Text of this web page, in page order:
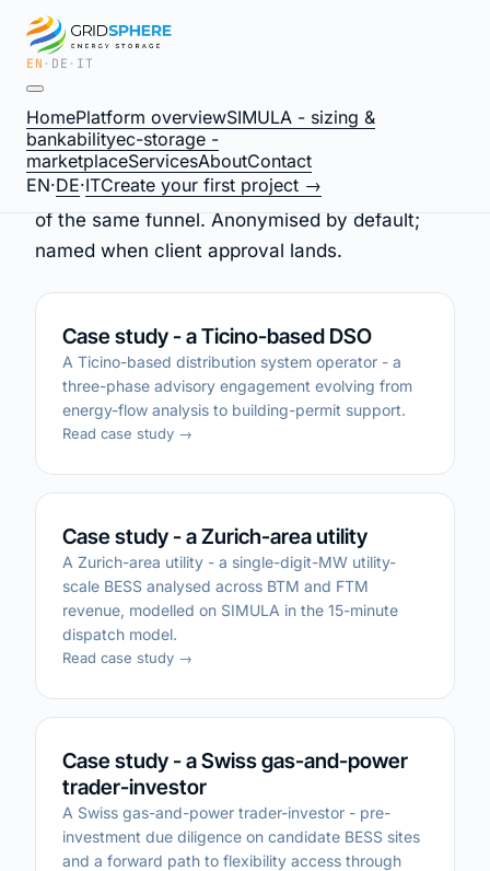
EN · DE · IT
HomePlatform overviewSIMULA - sizing &
bankabilityec-storage -
marketplaceServicesAboutContact
EN·DE·ITCreate your first project →
What we have done
Three live engagements, three different shapes
of the same funnel. Anonymised by default;
named when client approval lands.
Case study - a Ticino-based DSO
A Ticino-based distribution system operator - a
three-phase advisory engagement evolving from
energy-flow analysis to building-permit support.
Read case study →
Case study - a Zurich-area utility
A Zurich-area utility - a single-digit-MW utility-
scale BESS analysed across BTM and FTM
revenue, modelled on SIMULA in the 15-minute
dispatch model.
Read case study →
Case study - a Swiss gas-and-power
trader-investor
A Swiss gas-and-power trader-investor - pre-
investment due diligence on candidate BESS sites
and a forward path to flexibility access through